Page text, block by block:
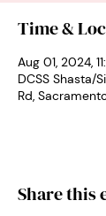
Time &
Aug 01, 2024,
DCSS Shasta/
Rd,
Share this